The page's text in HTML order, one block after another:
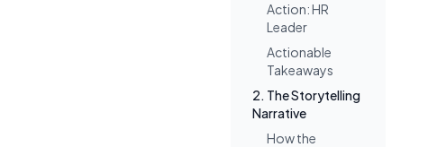
Action: HR
Leader
Actionable
Takeaways
2. The Storytelling
Narrative
How the